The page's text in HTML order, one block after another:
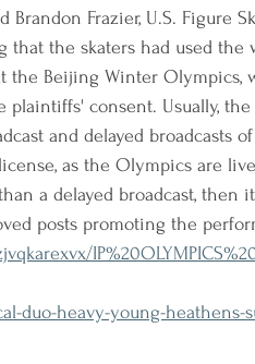
Frazier, U.S. Figure
that the skaters had used
Beijing Winter Olympics,
consent. Usually,
and delayed broadcasts
as the Olympics are
a delayed broadcast, then
posts promoting the
duo-heavy-young-heathens-